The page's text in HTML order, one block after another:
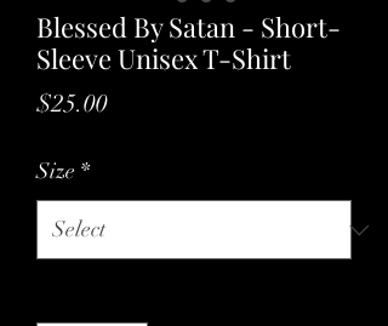
Blessed By Satan - Short-
Sleeve Unisex T-Shirt
$25.00Price
Size *